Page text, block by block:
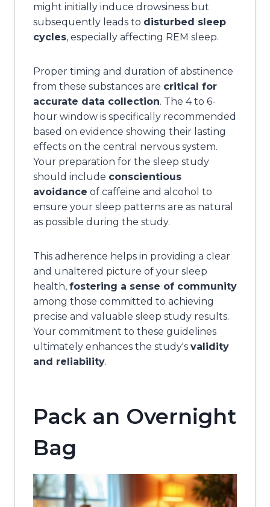
might initially induce drowsiness but
subsequently leads to disturbed sleep
cycles, especially affecting REM sleep.
Proper timing and duration of abstinence
from these substances are critical for
accurate data collection. The 4 to 6-
hour window is specifically recommended
based on evidence showing their lasting
effects on the central nervous system.
Your preparation for the sleep study
should include conscientious
avoidance of caffeine and alcohol to
ensure your sleep patterns are as natural
as possible during the study.
This adherence helps in providing a clear
and unaltered picture of your sleep
health, fostering a sense of community
among those committed to achieving
precise and valuable sleep study results.
Your commitment to these guidelines
ultimately enhances the study's validity
and reliability.
Pack an Overnight
Bag